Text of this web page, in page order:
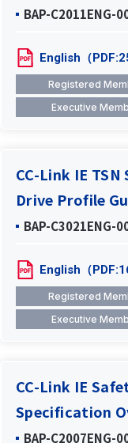
BAP-C2011ENG-
English（
Registered
Executive
CC-Link IE
Drive Profile
BAP-C3021ENG-
English（
Registered
Executive
CC-Link IE
Specification
BAP-C2007ENG-